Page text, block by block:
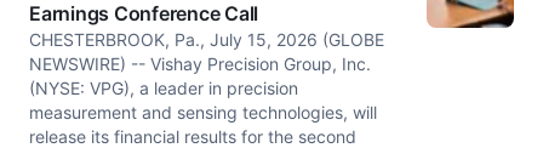
Earnings Conference Call
CHESTERBROOK, Pa., July 15, 2026 (GLOBE
NEWSWIRE) -- Vishay Precision Group, Inc.
(NYSE: VPG), a leader in precision
measurement and sensing technologies, will
release its financial results for the second